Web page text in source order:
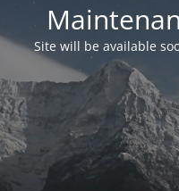
Site will be available